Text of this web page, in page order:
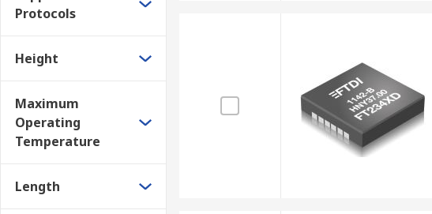
Protocols
Height
Maximum
Operating
Temperature
Length